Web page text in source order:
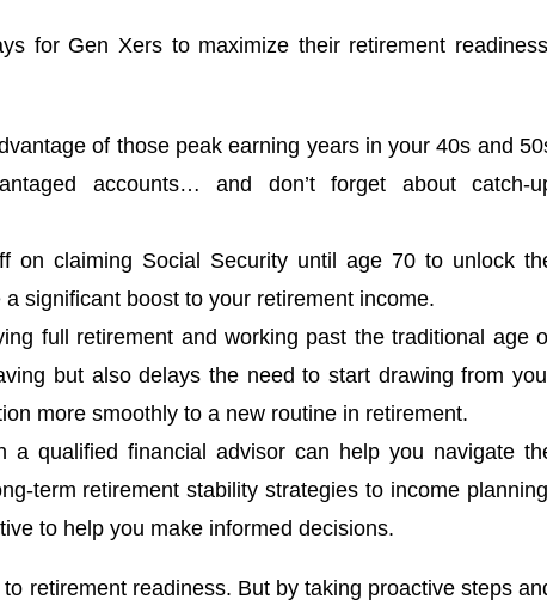
for Gen Xers to maximize their retirement
of those peak earning years in your 40s and
accounts… and don’t forget about catch-
on claiming Social Security until age 70 to unlock
significant boost to your retirement income.
full retirement and working past the traditional age
but also delays the need to start drawing from
more smoothly to a new routine in retirement.
a qualified financial advisor can help you navigate
term retirement stability strategies to income
to help you make informed decisions.
retirement readiness. But by taking proactive steps